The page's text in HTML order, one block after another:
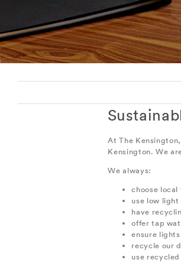
At The
Kensington. We
We always:
choose
use low light
have
offer tap
ensure
recycle our
use